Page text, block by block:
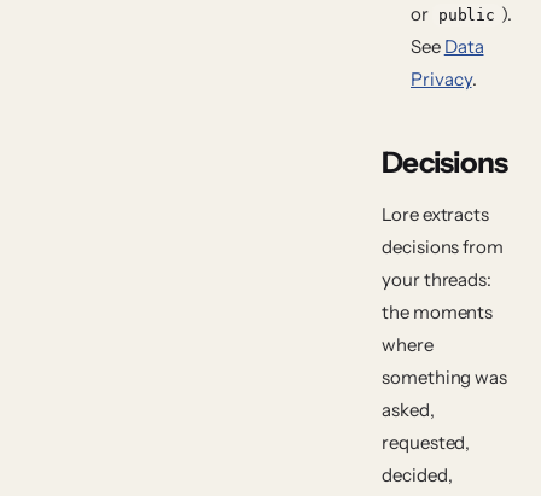
or public ).
See Data
Privacy.
Decisions
Lore extracts
decisionsfrom
your threads:
the moments
where
something was
asked,
requested,
decided,